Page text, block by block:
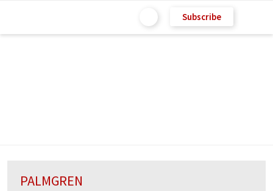
Subscribe
PALMGREN